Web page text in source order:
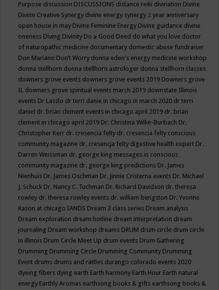
Purpose discussion DISCUSSIONS distance reiki divination Divine
Divine Creative Synergy divine energy synergy 2 year anniversary
open house in may Divine Feminine Energy Divine guidance divine
oneness Diving Divinity Do a Good Deed do what you love doctor
of naturopathic medicine documentary domestic abuse fundraiser
Don Mariano Don’t Worry donna eden's energy medicine workshop
donna stellhorn donna stellhorn astrologer donna stellhorn classes
downers grove events downers grove events 2019 Downers grove
IL downers grove spiritual events march 2019 downstate Illinois
events Dr Laszlo dr terri danie in chicago in march 2020 dr terri
daniel dr. brian clement events in chicago april 2019 dr. brian
clement in chicago april 2019 Dr. Christina Wilke-Burbach Dr.
Christopher Kerr dr. cresencia felty dr. cresencia felty conscious
community magazine dr. cresencja felty digestive health expert Dr.
Darren Weissman dr. george king messages in conscious
community magazine dr. george king predictions Dr. James
Nienhuis Dr. James Oschman Dr. Jinnie Cristerna events Dr. Michael
J. Schuck Dr. Nancy C. Tuchman Dr. Richard Davidson dr. theresa
rowley dr. theresa rowley events dr. william bengston Dr. Yvonne
Kason at chicago IANDS Dream 3 class series Dream analysis
Dream exploration dream hotline dream interpretation dream
journaling Dream workshop dreams DRUM drum circle drum circle
in illinois Drum Circle Meet Up drum events Drum Gathering
Drumming Drumming Circle Drumming Community Drumming
Event drums drums and rattles durango colorado events 2020
dyeing fibers dying earth Earth harmony Earth Hour Earth natural
energy Earthly Aromas earthsong books & gifts earthsong books &